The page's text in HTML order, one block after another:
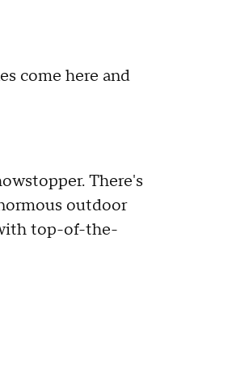
come here and
There's
outdoor
top-of-the-